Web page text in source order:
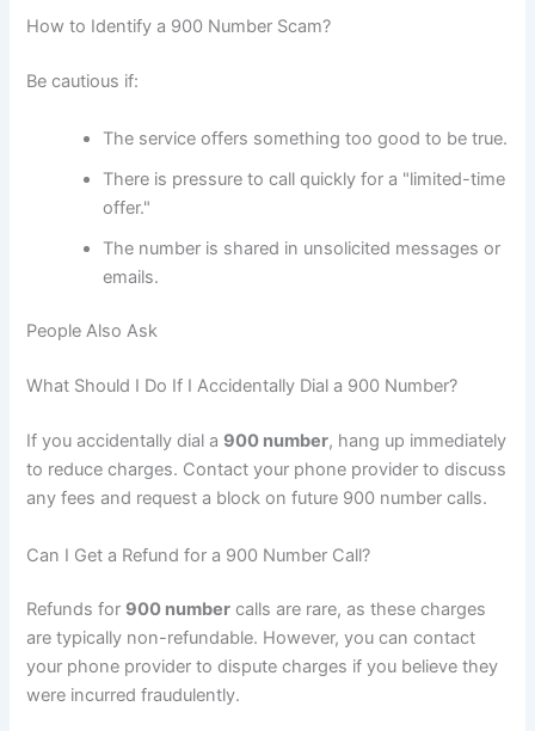
How to Identify a 900 Number Scam?
Be cautious if:
The service offers something too good to be true.
There is pressure to call quickly for a "limited-time
offer."
The number is shared in unsolicited messages or
emails.
People Also Ask
What Should I Do If I Accidentally Dial a 900 Number?
If you accidentally dial a 900 number, hang up immediately
to reduce charges. Contact your phone provider to discuss
any fees and request a block on future 900 number calls.
Can I Get a Refund for a 900 Number Call?
Refunds for 900 number calls are rare, as these charges
are typically non-refundable. However, you can contact
your phone provider to dispute charges if you believe they
were incurred fraudulently.